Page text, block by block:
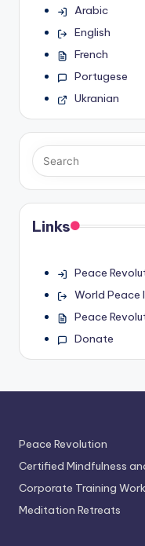
Arabic
English
French
Portugese
Ukranian
Links
Peace
World Peace
Peace
Donate
Peace Revolution
Certified Mindfulness
Corporate Training
Meditation Retreats